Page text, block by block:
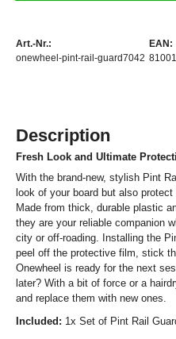
Art.-Nr.:
onewheel-pint-rail-guard7042
EAN:
Description
Fresh Look and Ultimate
With the brand-new, stylish Pint
look of your board but also
Made from thick, durable plastic
they are your reliable companion
city or off-roading. Installing the
peel off the protective film, stick
Onewheel is ready for the next
later? With a bit of force or a
and replace them with new ones.
Included: 1x Set of Pint Rail